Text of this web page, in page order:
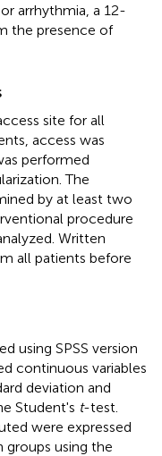
arrhythmia, a 12-
the presence of
site for all
access was
performed
The
by at least two
procedure
Written
all patients before
using SPSS version
continuous variables
deviation and
Student's t-test.
were expressed
groups using the